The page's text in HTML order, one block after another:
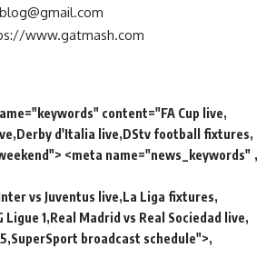
www.gatmash.com
content="FA Cup live
Derby d'Italia live DStv football fixtures
<meta name="news_keywords"
vs Juventus live La Liga fixtures
Ligue 1 Real Madrid vs Real Sociedad live
SuperSport broadcast schedule">